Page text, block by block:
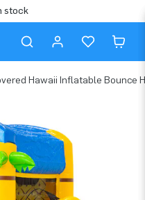
stock
Hawaii Inflatable Bounce